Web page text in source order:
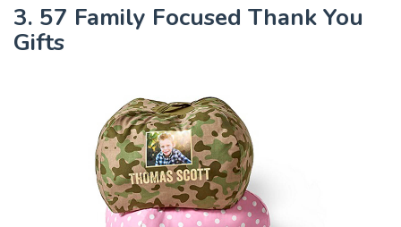
3. 57 Family Focused Thank You
Gifts